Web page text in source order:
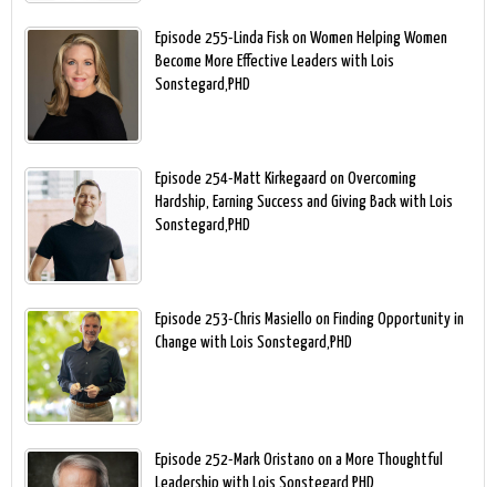
Episode 255-Linda Fisk on Women Helping Women
Become More Effective Leaders with Lois
Sonstegard,PHD
Episode 254-Matt Kirkegaard on Overcoming
Hardship, Earning Success and Giving Back with Lois
Sonstegard,PHD
Episode 253-Chris Masiello on Finding Opportunity in
Change with Lois Sonstegard,PHD
Episode 252-Mark Oristano on a More Thoughtful
Leadership with Lois Sonstegard,PHD